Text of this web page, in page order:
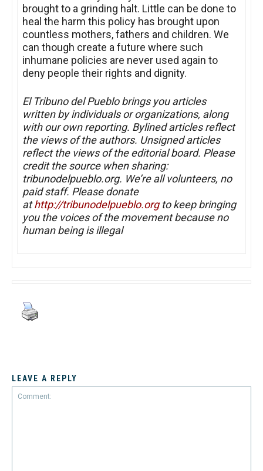
brought to a grinding halt. Little can be done to
heal the harm this policy has brought upon
countless mothers, fathers and children. We
can though create a future where such
inhumane policies are never used again to
deny people their rights and dignity.
El Tribuno del Pueblo brings you articles
written by individuals or organizations, along
with our own reporting. Bylined articles reflect
the views of the authors. Unsigned articles
reflect the views of the editorial board. Please
credit the source when sharing:
tribunodelpueblo.org. We’re all volunteers, no
paid staff. Please donate
athttp://tribunodelpueblo.orgto keep bringing
you the voices of the movement because no
human being is illegal
LEAVE A REPLY